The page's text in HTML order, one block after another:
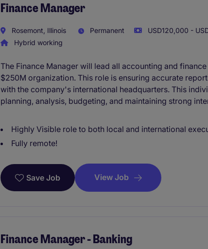
Finance Manager
Rosemont, Illinois Permanent
USD120,000 -
Hybrid working
The Finance Manager will lead all accounting and
$250M organization. This role is ensuring accurate
with the company's international headquarters. This
planning, analysis, budgeting, and maintaining strong
Highly Visible role to both local and international
Fully remote!
Save Job View Job
Finance Manager - Banking